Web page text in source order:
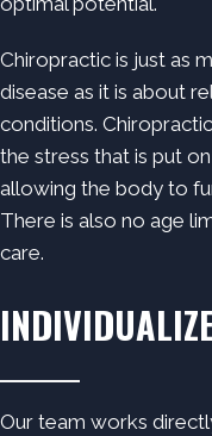
Chiropractic is just as
disease as it is about
conditions.
the stress that is put
allowing the body to
There is also no age
care.
Our team works